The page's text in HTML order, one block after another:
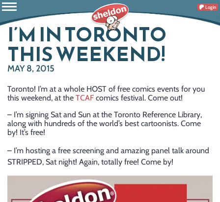
Login
I’M IN TORONTO
THIS WEEKEND!
MAY 8, 2015
Toronto! I’m at a whole HOST of free comics events for you
this weekend, at the TCAF comics festival. Come out!
– I’m signing Sat and Sun at the Toronto Reference Library,
along with hundreds of the world’s best cartoonists. Come
by! It’s free!
– I’m hosting a free screening and amazing panel talk around
STRIPPED, Sat night! Again, totally free! Come by!